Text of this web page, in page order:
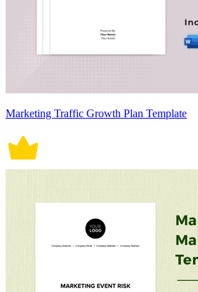
Marketing Traffic Growth Plan Template